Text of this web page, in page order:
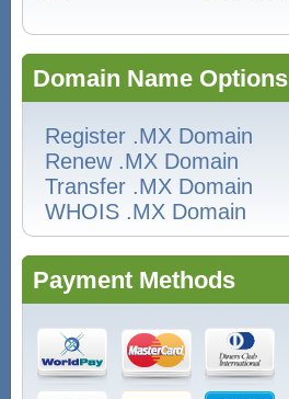
Domain Name Options
Register .MX Domain
Renew .MX Domain
Transfer .MX Domain
WHOIS .MX Domain
Payment Methods